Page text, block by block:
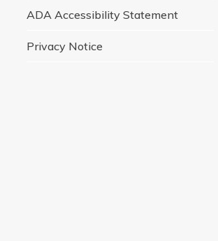
ADA Accessibility Statement
Privacy Notice